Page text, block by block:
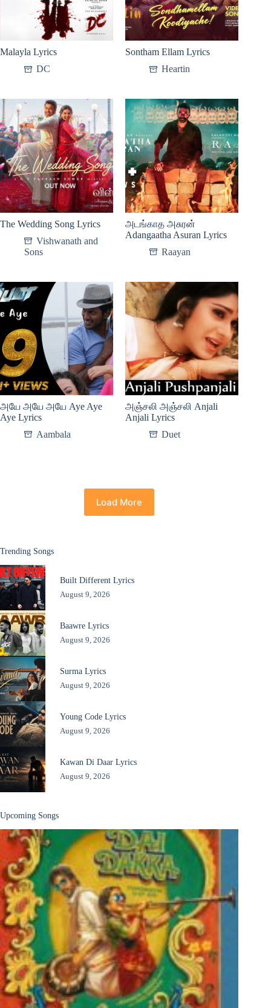
Malayla Lyrics
DC
Sontham Ellam Lyrics
Heartin
The Wedding Song Lyrics
Vishwanath and
Sons
அடங்காத அசுரன்
Adangaatha Asuran Lyrics
Raayan
அயே அயே அயே Aye Aye
Aye Lyrics
Aambala
அஞ்சலி அஞ்சலி Anjali
Anjali Lyrics
Duet
Load More
Trending Songs
Built Different Lyrics
August 9, 2026
Baawre Lyrics
August 9, 2026
Surma Lyrics
August 9, 2026
Young Code Lyrics
August 9, 2026
Kawan Di Daar Lyrics
August 9, 2026
Upcoming Songs